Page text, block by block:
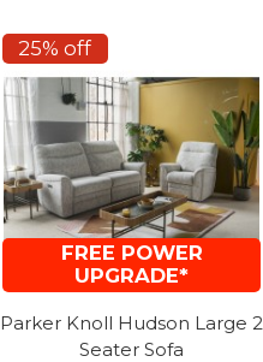
25% off
FREE POWER
UPGRADE*
Parker Knoll Hudson Large 2
Seater Sofa